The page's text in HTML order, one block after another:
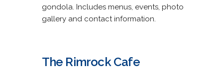
gondola. Includes menus, events, photo
gallery and contact information.
The Rimrock Cafe